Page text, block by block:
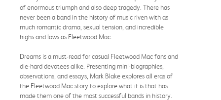
of enormous triumph and also deep tragedy. There has
never been a band in the history of music riven with as
much romantic drama, sexual tension, and incredible
highs and lows as Fleetwood Mac.
Dreams is a must-read for casual Fleetwood Mac fans and
die-hard devotees alike. Presenting mini-biographies,
observations, and essays, Mark Blake explores all eras of
the Fleetwood Mac story to explore what it is that has
made them one of the most successful bands in history.